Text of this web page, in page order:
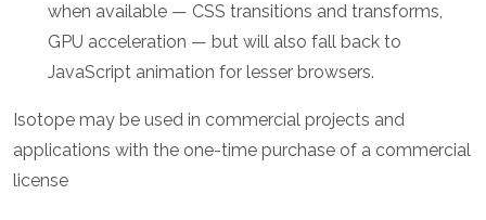
when available — CSS transitions and transforms,
GPU acceleration — but will also fall back to
JavaScript animation for lesser browsers.
Isotope may be used in commercial projects and
applications with the one-time purchase of a commercial
license